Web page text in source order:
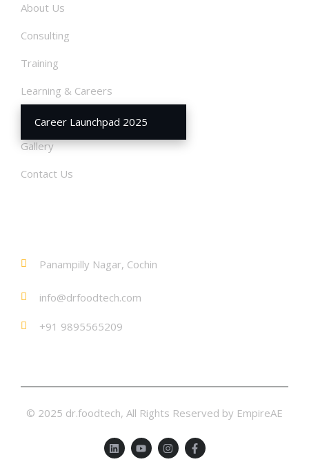
About Us
Consulting
Training
Learning & Careers
Career Launchpad 2025
Our Services
Gallery
Contact Us
Panampilly Nagar, Cochin
info@drfoodtech.com
+91 9895565209
© 2025 dr.foodtech, All Rights Reserved by EmpireAE